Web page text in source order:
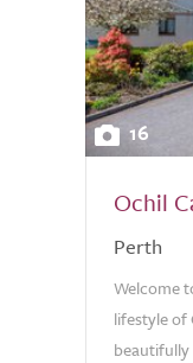
16
Ochil
Perth
Welcome
lifestyle of
beautifully